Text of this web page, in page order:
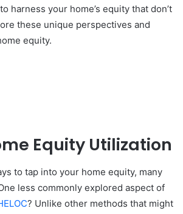
harness your home’s equity that don’t
these unique perspectives and
equity.
Equity Utilization
to tap into your home equity, many
less commonly explored aspect of
? Unlike other methods that might